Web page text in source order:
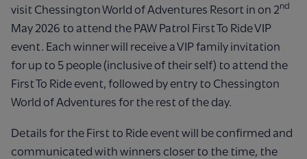
visit Chessington World of Adventures Resort in on 2nd
May 2026 to attend the PAW Patrol First To Ride VIP
event. Each winner will receive a VIP family invitation
for up to 5 people (inclusive of their self) to attend the
First To Ride event, followed by entry to Chessington
World of Adventures for the rest of the day.
Details for the First to Ride event will be confirmed and
communicated with winners closer to the time, the